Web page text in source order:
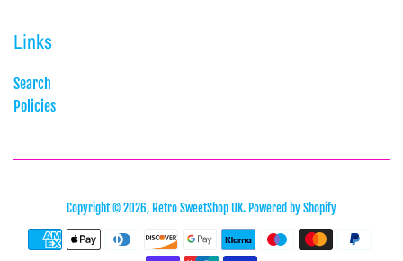
Links
Search
Policies
Copyright © 2026, Retro SweetShop UK. Powered by Shopify
Payment